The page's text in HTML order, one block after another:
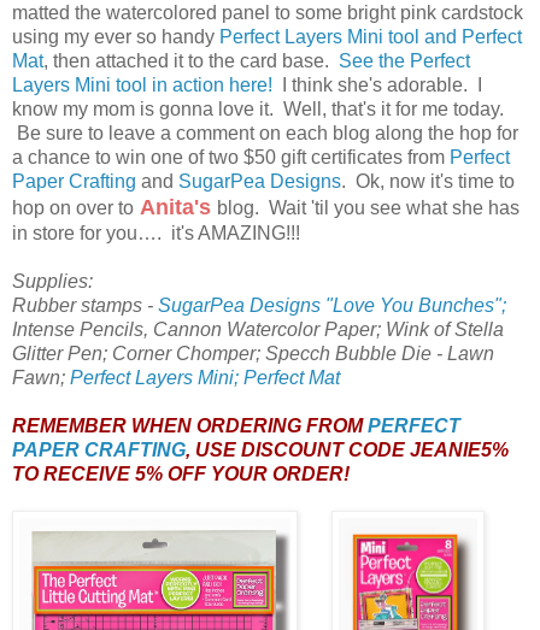
matted the watercolored panel to some bright pink cardstock
using my ever so handy Perfect Layers Mini tool and Perfect
Mat, then attached it to the card base. See the Perfect
Layers Mini tool in action here! I think she's adorable. I
know my mom is gonna love it. Well, that's it for me today.
Be sure to leave a comment on each blog along the hop for
a chance to win one of two $50 gift certificates from Perfect
Paper Crafting and SugarPea Designs. Ok, now it's time to
hop on over to Anita's blog. Wait 'til you see what she has
in store for you…. it's AMAZING!!!
Supplies:
Rubber stamps - SugarPea Designs "Love You Bunches";
Intense Pencils, Cannon Watercolor Paper; Wink of Stella
Glitter Pen; Corner Chomper; Specch Bubble Die - Lawn
Fawn; Perfect Layers Mini; Perfect Mat
REMEMBER WHEN ORDERING FROMPERFECT
PAPER CRAFTING, USE DISCOUNT CODE JEANIE5%
TO RECEIVE 5% OFF YOUR ORDER!